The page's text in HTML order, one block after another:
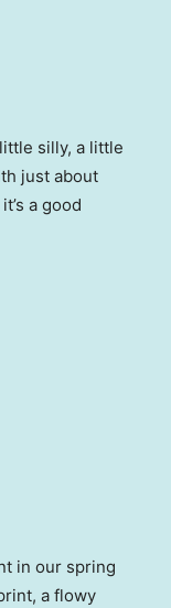
silly, a little
just about
a good
in our spring
a flowy